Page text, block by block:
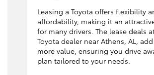
Leasing a Toyota offers flexibility
affordability, making it an
for many drivers. The lease deals
Toyota dealer near Athens, AL,
more value, ensuring you drive
plan tailored to your needs.